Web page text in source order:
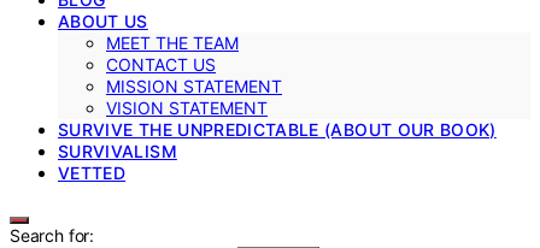
ABOUT US
MEET THE TEAM
CONTACT US
MISSION STATEMENT
VISION STATEMENT
SURVIVE THE UNPREDICTABLE (ABOUT OUR BOOK)
SURVIVALISM
VETTED
Search for: